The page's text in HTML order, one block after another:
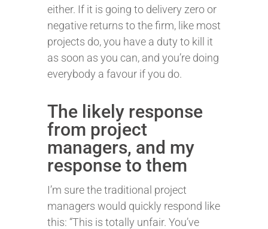
either. If it is going to delivery zero or
negative returns to the firm, like most
projects do, you have a duty to kill it
as soon as you can, and you’re doing
everybody a favour if you do.
The likely response
from project
managers, and my
response to them
I’m sure the traditional project
managers would quickly respond like
this: “This is totally unfair. You’ve